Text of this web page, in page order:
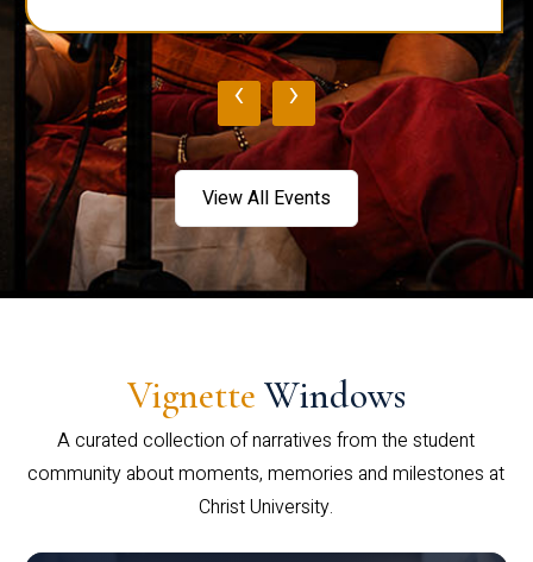
‹ ›
View All Events
Vignette Windows
A curated collection of narratives from the student
community about moments, memories and milestones at
Christ University.